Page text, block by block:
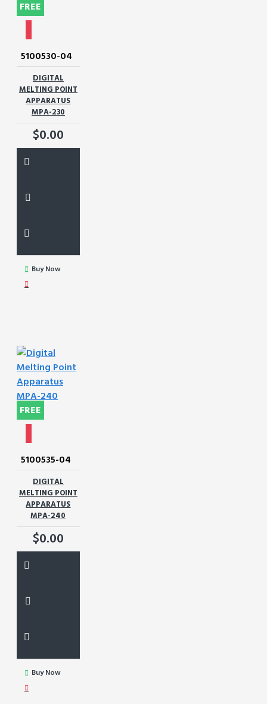
FREE
5100530-04
DIGITAL
MELTING POINT
APPARATUS
MPA-230
$0.00
Buy Now
FREE
5100535-04
DIGITAL
MELTING POINT
APPARATUS
MPA-240
$0.00
Buy Now